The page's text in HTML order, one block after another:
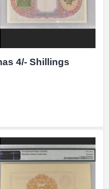
4/- Shillings